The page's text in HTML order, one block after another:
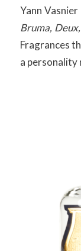
Yann
Bruma,
Fragrances
a personality